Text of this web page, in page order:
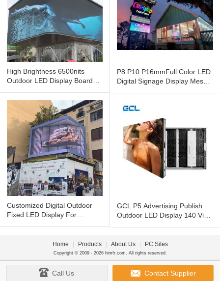
High Brightness 6500nits
Outdoor LED Display Board
P8 P10 P16mmFull Color LED
Digital Signage Display Mesh
Customized Digital Outdoor
Fixed LED Display For
GCL P5 Advertising Publish
Outdoor LED Display 140 View
Home Products About Us PC Sites
Copyright © 2009 - 2026 himfr.com. All rights reserved.
Call Us Contact Supplier